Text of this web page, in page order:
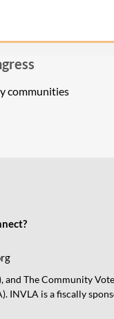
communities
and The Community
INVLA is a fiscally